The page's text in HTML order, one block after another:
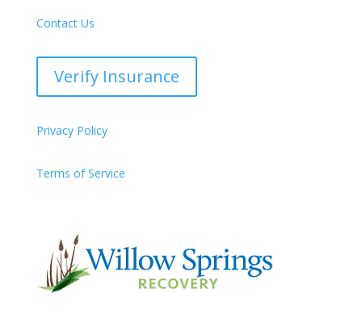
Contact Us
Verify Insurance
Privacy Policy
Terms of Service